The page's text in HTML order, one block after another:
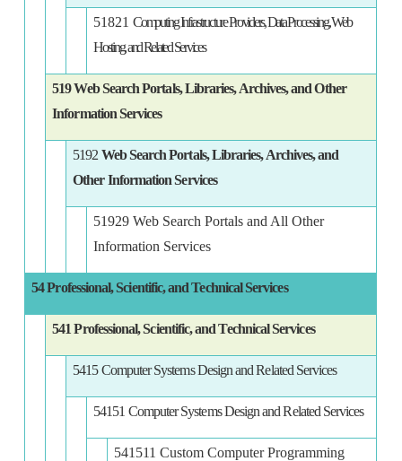
51821Computing Infrastructure Providers, Data Processing, Web
Hosting, and Related Services
519 Web Search Portals, Libraries, Archives, and Other
Information Services
5192 Web Search Portals, Libraries, Archives, and
Other Information Services
51929 Web Search Portals and All Other
Information Services
54 Professional, Scientific, and Technical Services
541 Professional, Scientific, and Technical Services
5415 Computer Systems Design and Related Services
54151 Computer Systems Design and Related Services
541511 Custom Computer Programming